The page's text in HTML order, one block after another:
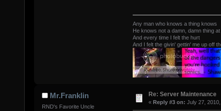
Any man who knows a thing knows
He knows not a damn, damn thing at
And every time I felt the hurt
And I felt the givin' gettin' me up off
Mr.Franklin
RND's Favorite Uncle
Re: Server Maintenance
« Reply #3 on: July 27,